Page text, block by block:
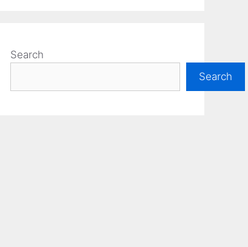
Search
Search